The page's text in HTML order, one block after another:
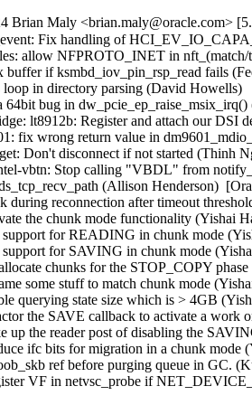
Brian Maly <brian.maly@oracle.com>
Fix handling of
allow NFPROTO_INET in
buffer if ksmbd_iov_pin_rsp_read fails
loop in directory parsing (David
64bit bug in
lt8912b: Register and attach our
fix wrong return value in
Don't disconnect if not started (Thinh
vbtn: Stop calling "VBDL" from
(Allison Henderson)
during reconnection after timeout
the chunk mode functionality (Yishai
for READING in chunk mode
for SAVING in chunk mode
chunks for the STOP_COPY
some stuff to match chunk mode
querying state size which is > 4GB
the SAVE callback to activate a
up the reader post of disabling the
ifc bits for migration in a chunk
ref before purging queue in GC.
VF in netvsc_probe if